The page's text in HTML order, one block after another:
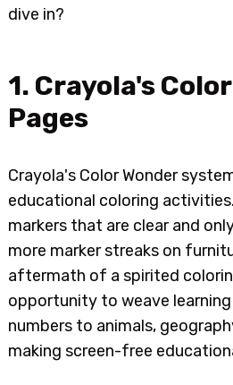
dive in?
1. Crayola's
Pages
Crayola's Color Wonder
educational coloring
markers that are clear and
more marker streaks on
aftermath of a spirited
opportunity to weave
numbers to animals,
making screen-free